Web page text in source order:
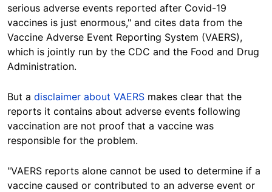
serious adverse events reported after Covid-19
vaccines is just enormous," and cites data from the
Vaccine Adverse Event Reporting System (VAERS),
which is jointly run by the CDC and the Food and Drug
Administration.
But a disclaimer about VAERS makes clear that the
reports it contains about adverse events following
vaccination are not proof that a vaccine was
responsible for the problem.
"VAERS reports alone cannot be used to determine if a
vaccine caused or contributed to an adverse event or